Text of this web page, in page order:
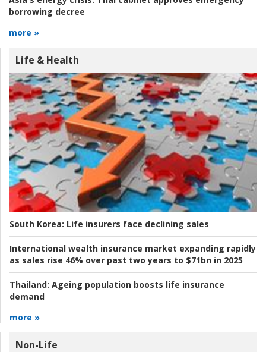
borrowing decree
more »
Life & Health
South Korea: Life insurers face declining sales
International wealth insurance market expanding rapidly
as sales rise 46% over past two years to $71bn in 2025
Thailand: Ageing population boosts life insurance
demand
more »
Non-Life